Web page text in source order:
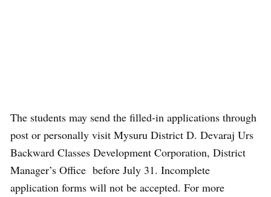
The students may send the filled-in applications through
post or personally visit Mysuru District D. Devaraj Urs
Backward Classes Development Corporation, District
Manager’s Office before July 31. Incomplete
application forms will not be accepted. For more